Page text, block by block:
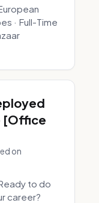
· Full-Time
[Office
on
to do
career?